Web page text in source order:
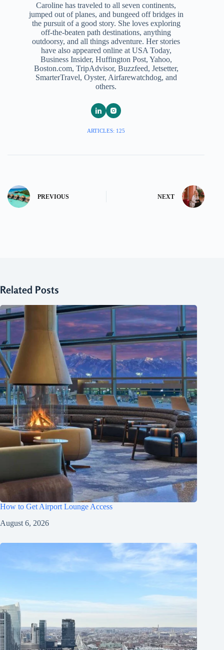
Caroline has traveled to all seven continents,
jumped out of planes, and bungeed off bridges in
the pursuit of a good story. She loves exploring
off-the-beaten path destinations, anything
outdoorsy, and all things adventure. Her stories
have also appeared online at USA Today,
Business Insider, Huffington Post, Yahoo,
Boston.com, TripAdvisor, Buzzfeed, Jetsetter,
SmarterTravel, Oyster, Airfarewatchdog, and
others.
ARTICLES: 125
PREVIOUS NEXT
Related Posts
How to Get Airport Lounge Access
August 6, 2026